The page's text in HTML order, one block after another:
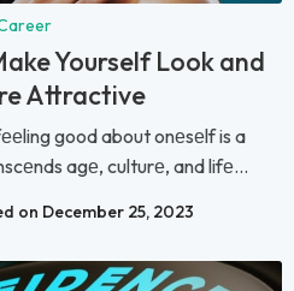
Yourself Look and
Attractive
good about onеsеlf is a
agе, culturе, and lifе...
on December 25, 2023